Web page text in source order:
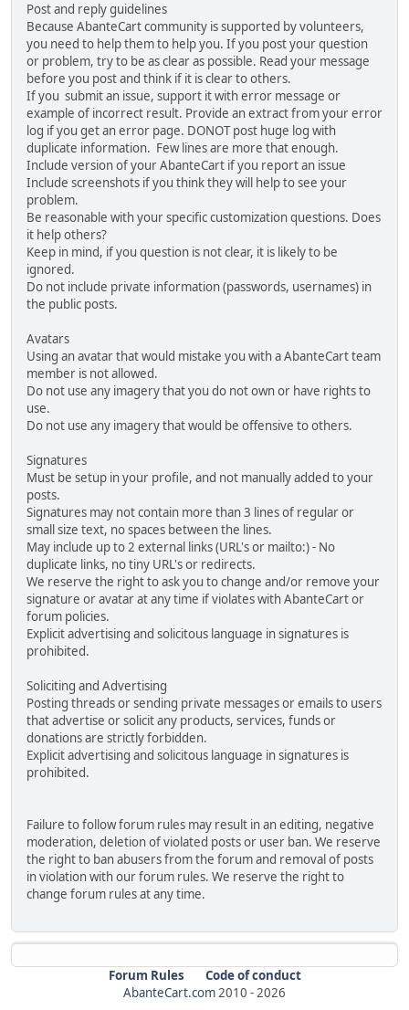
Post and reply guidelines
Because AbanteCart community is supported by volunteers,
you need to help them to help you. If you post your question
or problem, try to be as clear as possible. Read your message
before you post and think if it is clear to others.
If you submit an issue, support it with error message or
example of incorrect result. Provide an extract from your error
log if you get an error page. DONOT post huge log with
duplicate information. Few lines are more that enough.
Include version of your AbanteCart if you report an issue
Include screenshots if you think they will help to see your
problem.
Be reasonable with your specific customization questions. Does
it help others?
Keep in mind, if you question is not clear, it is likely to be
ignored.
Do not include private information (passwords, usernames) in
the public posts.
Avatars
Using an avatar that would mistake you with a AbanteCart team
member is not allowed.
Do not use any imagery that you do not own or have rights to
use.
Do not use any imagery that would be offensive to others.
Signatures
Must be setup in your profile, and not manually added to your
posts.
Signatures may not contain more than 3 lines of regular or
small size text, no spaces between the lines.
May include up to 2 external links (URL's or mailto:) - No
duplicate links, no tiny URL's or redirects.
We reserve the right to ask you to change and/or remove your
signature or avatar at any time if violates with AbanteCart or
forum policies.
Explicit advertising and solicitous language in signatures is
prohibited.
Soliciting and Advertising
Posting threads or sending private messages or emails to users
that advertise or solicit any products, services, funds or
donations are strictly forbidden.
Explicit advertising and solicitous language in signatures is
prohibited.
Failure to follow forum rules may result in an editing, negative
moderation, deletion of violated posts or user ban. We reserve
the right to ban abusers from the forum and removal of posts
in violation with our forum rules. We reserve the right to
change forum rules at any time.
Forum Rules
Code of conduct
AbanteCart.com2010 -2026